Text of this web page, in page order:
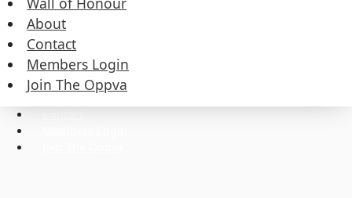
About
Contact
Members Login
Join The Oppva
Commissioners
Executive
Wall of Honour